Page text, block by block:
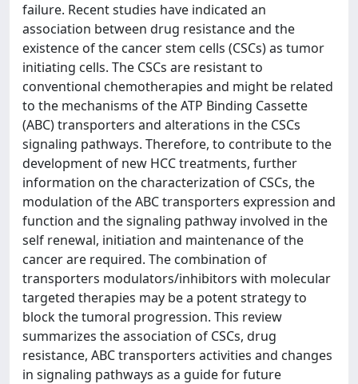
failure. Recent studies have indicated an
association between drug resistance and the
existence of the cancer stem cells (CSCs) as tumor
initiating cells. The CSCs are resistant to
conventional chemotherapies and might be related
to the mechanisms of the ATP Binding Cassette
(ABC) transporters and alterations in the CSCs
signaling pathways. Therefore, to contribute to the
development of new HCC treatments, further
information on the characterization of CSCs, the
modu­lation of the ABC transporters expression and
function and the signaling pathway involved in the
self renewal, initiation and maintenance of the
cancer are required. The combination of
transporters modulators/inhibitors with molecular
targeted therapies may be a potent strategy to
block the tumoral progression. This review
summarizes the association of CSCs, drug
resistance, ABC transporters activities and changes
in signaling pathways as a guide for future